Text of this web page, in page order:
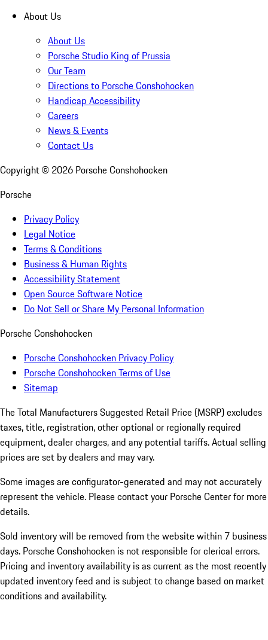
About Us
About Us
Porsche Studio King of Prussia
Our Team
Directions to Porsche Conshohocken
Handicap Accessibility
Careers
News & Events
Contact Us
Copyright © 2026 Porsche Conshohocken
Porsche
Privacy Policy
Legal Notice
Terms & Conditions
Business & Human Rights
Accessibility Statement
Open Source Software Notice
Do Not Sell or Share My Personal Information
Porsche Conshohocken
Porsche Conshohocken Privacy Policy
Porsche Conshohocken Terms of Use
Sitemap
The Total Manufacturers Suggested Retail Price (MSRP) excludes
taxes, title, registration, other optional or regionally required
equipment, dealer charges, and any potential tariffs. Actual selling
prices are set by dealers and may vary.
Some images are configurator-generated and may not accurately
represent the vehicle. Please contact your Porsche Center for more
details.
Sold inventory will be removed from the website within 7 business
days. Porsche Conshohocken is not responsible for clerical errors.
Pricing and inventory availability is as current as the most recently
updated inventory feed and is subject to change based on market
conditions and availability.